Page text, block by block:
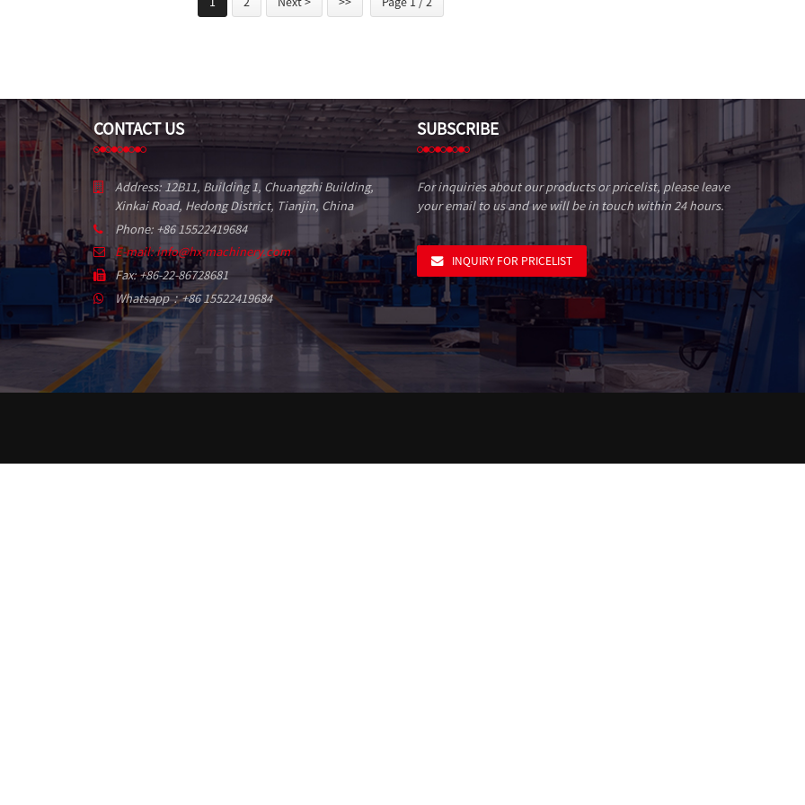
CONTACT US
Address: 12B11, Building 1, Chuangzhi Building,
Xinkai Road, Hedong District, Tianjin, China
Phone: +86 15522419684
E-mail: info@hx-machinery.com
Fax: +86-22-86728681
Whatsapp：+86 15522419684
SUBSCRIBE
For inquiries about our products or pricelist, please leave
your email to us and we will be in touch within 24 hours.
INQUIRY FOR PRICELIST